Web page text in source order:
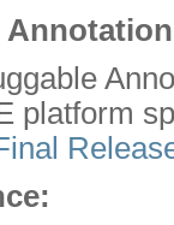
platform